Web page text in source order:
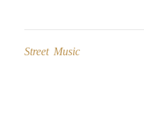
Street Music